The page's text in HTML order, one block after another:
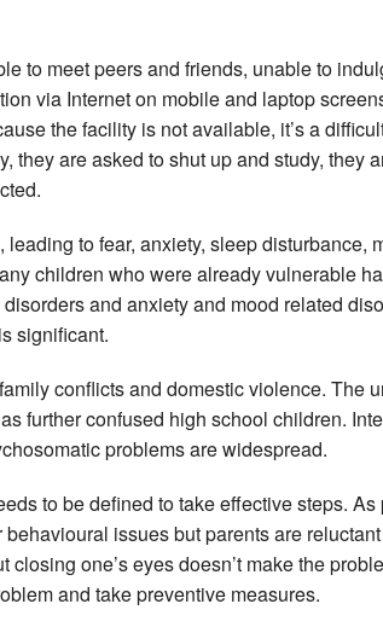
to meet peers and friends, unable to
via Internet on mobile and laptop
the facility is not available, it’s a
they are asked to shut up and study, they
to fear, anxiety, sleep disturbance,
children who were already vulnerable
and anxiety and mood related
significant.
conflicts and domestic violence. The
further confused high school children.
problems are widespread.
to be defined to take effective steps. As
issues but parents are
one’s eyes doesn’t make the
and take preventive measures.